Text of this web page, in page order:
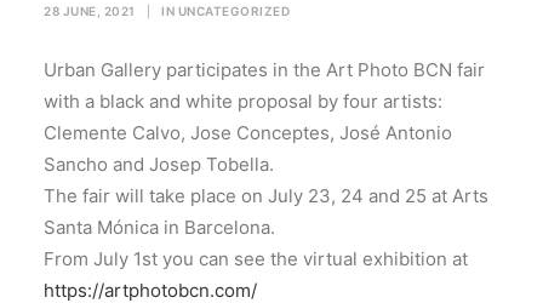
28 JUNE, 2021 IN UNCATEGORIZED
Urban Gallery participates in the Art Photo BCN fair
with a black and white proposal by four artists:
Clemente Calvo, Jose Conceptes, José Antonio
Sancho and Josep Tobella.
The fair will take place on July 23, 24 and 25 at Arts
Santa Mónica in Barcelona.
From July 1st you can see the virtual exhibition at
https://artphotobcn.com/